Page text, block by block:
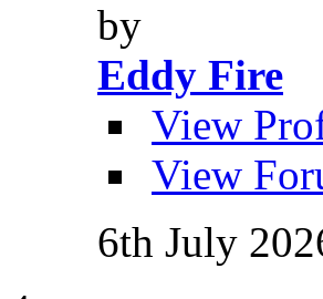
by
Eddy Fire
View
View
6th July